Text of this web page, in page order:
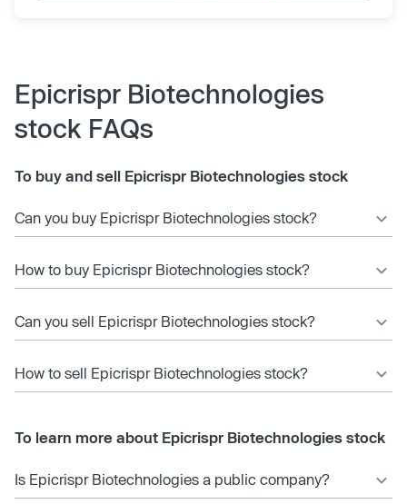
Epicrispr Biotechnologies
stock FAQs
To buy and sell Epicrispr Biotechnologies stock
Can you buy Epicrispr Biotechnologies stock?
How to buy Epicrispr Biotechnologies stock?
Can you sell Epicrispr Biotechnologies stock?
How to sell Epicrispr Biotechnologies stock?
To learn more about Epicrispr Biotechnologies stock
Is Epicrispr Biotechnologies a public company?